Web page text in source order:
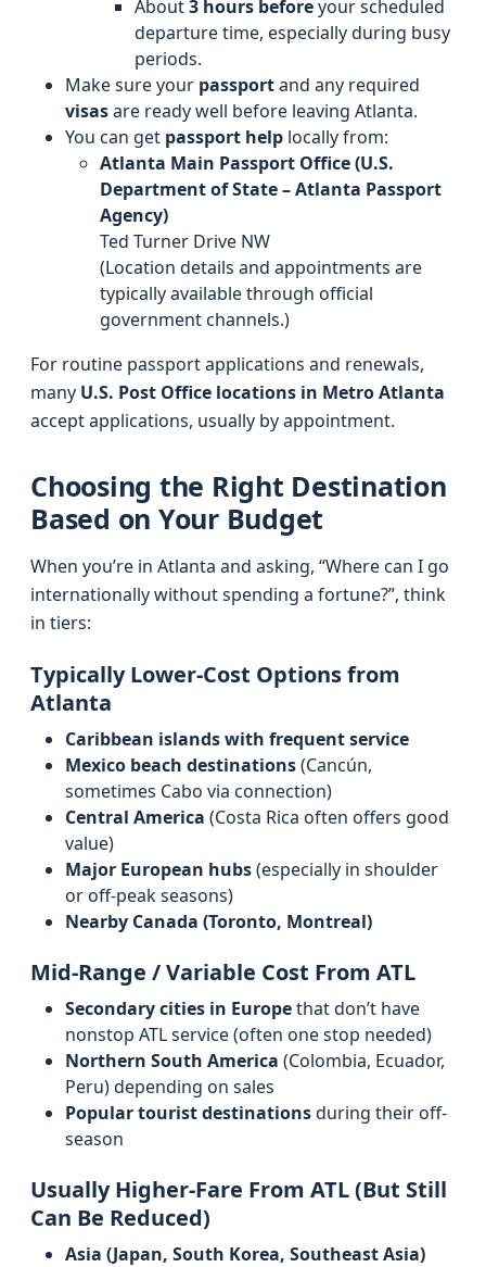
About3 hours beforeyour scheduled
departure time, especially during busy
periods.
Make sure your passportand any required
visasare ready well before leaving Atlanta.
You can get passport help locally from:
Atlanta Main Passport Office (U.S.
Department of State – Atlanta Passport
Agency)
Ted Turner Drive NW
(Location details and appointments are
typically available through official
government channels.)
For routine passport applications and renewals,
many U.S. Post Office locations in Metro Atlanta
accept applications, usually by appointment.
Choosing the Right Destination
Based on Your Budget
When you’re in Atlanta and asking, “Where can I go
internationally without spending a fortune?”, think
in tiers:
Typically Lower-Cost Options from
Atlanta
Caribbean islands with frequent service
Mexico beach destinations(Cancún,
sometimes Cabo via connection)
Central America (Costa Rica often offers good
value)
Major European hubs(especially in shoulder
or off-peak seasons)
Nearby Canada (Toronto, Montreal)
Mid-Range / Variable Cost From ATL
Secondary cities in Europethat don’t have
nonstop ATL service (often one stop needed)
Northern South America (Colombia, Ecuador,
Peru) depending on sales
Popular tourist destinationsduring their off-
season
Usually Higher-Fare From ATL (But Still
Can Be Reduced)
Asia (Japan, South Korea, Southeast Asia)